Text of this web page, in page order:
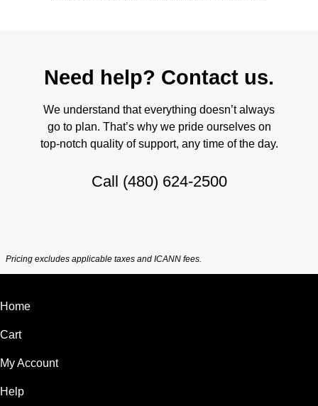
Need help? Contact us.
We understand that everything doesn’t always
go to plan. That’s why we pride ourselves on
top-notch quality of support, any time of the day.
Call (480) 624-2500
Pricing excludes applicable taxes and ICANN fees.
Home
Cart
My Account
Help